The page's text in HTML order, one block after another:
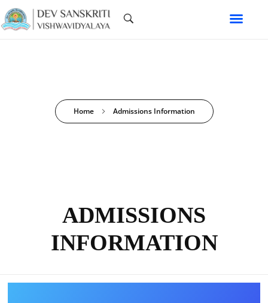
Home Admissions Information
ADMISSIONS
INFORMATION